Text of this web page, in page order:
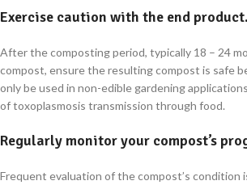
Exercise caution with the end product.
After the composting period, typically 18 – 24
compost, ensure the resulting compost is safe
only be used in non-edible gardening
of toxoplasmosis transmission through food.
Regularly monitor your compost’s
Frequent evaluation of the compost’s condition